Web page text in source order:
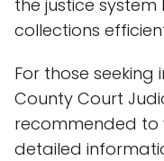
the justice
collections
For those
County Court
recommended to
detailed